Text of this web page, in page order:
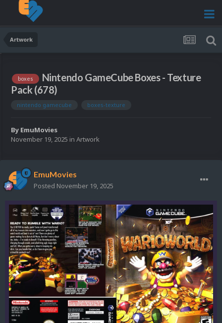
Artwork
boxes
Nintendo GameCube Boxes - Texture
Pack (678)
nintendo gamecube boxes-texture
By EmuMovies
November 19, 2025 in Artwork
EmuMovies
Posted November 19, 2025